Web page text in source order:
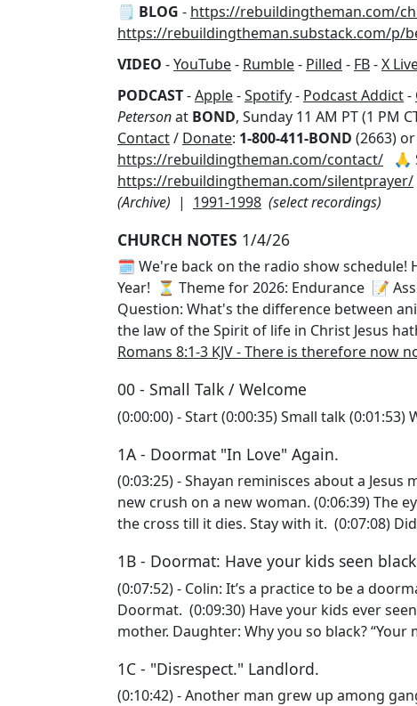
🗒️ BLOG - https://rebuildingtheman.com/
https://rebuildingtheman.substack.com/p/
VIDEO -YouTube- Rumble- Pilled - FB-X
PODCAST-Apple-Spotify- Podcast Addict-
Petersonat BOND, Sunday 11 AM PT (1 PM
Contact/ Donate: 1-800-411-BOND (2663)
https://rebuildingtheman.com/contact/ 🙏
https://rebuildingtheman.com/silentprayer/
(Archive) | 1991-1998 (select recordings)
CHURCH NOTES 1/4/26
🗓️ We're back on the radio show schedule!
Year! ⏳ Theme for 2026: Endurance 📝
Question: What's the difference between
the law of the Spirit of life in Christ Jesus
Romans 8:1-3 KJV - There is therefore now
00 - Small Talk / Welcome
(0:00:00) - Start (0:00:35) Small talk (0:01:53)
1A - Doormat "In Love" Again.
(0:03:25) - Shayan reminisces about a Jesus
new crush on a new woman. (0:06:39) The
the cross till it dies. Stay with it. (0:07:08)
1B - Doormat: Have your kids seen
(0:07:52) - Colin: It’s a practice to be a
Doormat. (0:09:30) Have your kids ever
mother. Daughter: Why you so black? “Your
1C - "Disrespect." Landlord.
(0:10:42) - Another man grew up among